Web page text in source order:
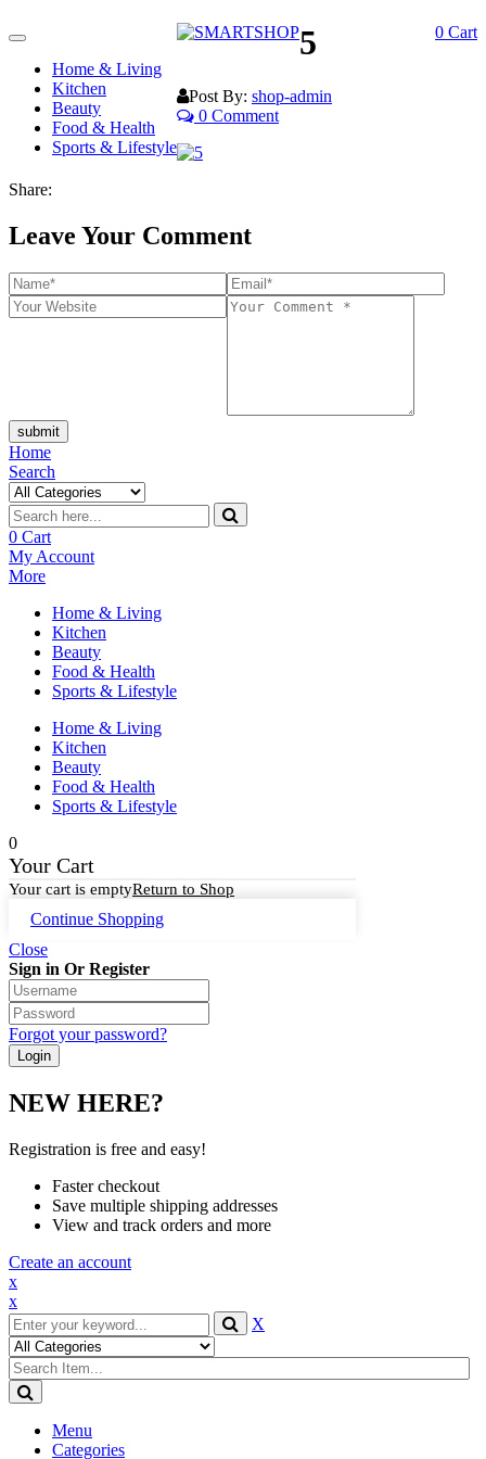
Toggle
navigationHome & Living
Kitchen
Beauty
Food & Health
Sports & Lifestyle
0 Cart
5
Post By: shop-admin
0 Comment
Share:
Leave Your Comment
submit
Home
Search
0 Cart
My Account
More
Home & Living
Kitchen
Beauty
Food & Health
Sports & Lifestyle
Home & Living
Kitchen
Beauty
Food & Health
Sports & Lifestyle
0
Your Cart
Your cart is emptyReturn to Shop
Continue Shopping
Close
Sign in Or Register
Forgot your password?
NEW HERE?
Registration is free and easy!
Faster checkout
Save multiple shipping addresses
View and track orders and more
Create an account
x
x
X
Menu
Categories